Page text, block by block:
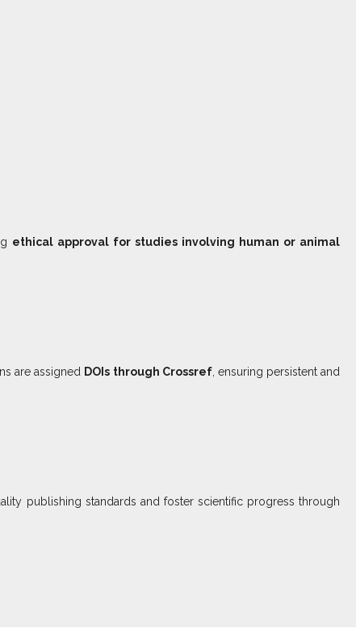
ethical approval for studies involving human or animal
are assigned DOIs through Crossref, ensuring persistent and
publishing standards and foster scientific progress through